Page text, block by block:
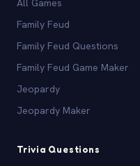
All Games
Family Feud
Family Feud Questions
Family Feud Game Maker
Jeopardy
Jeopardy Maker
Trivia Questions